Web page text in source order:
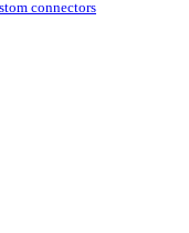
connectors